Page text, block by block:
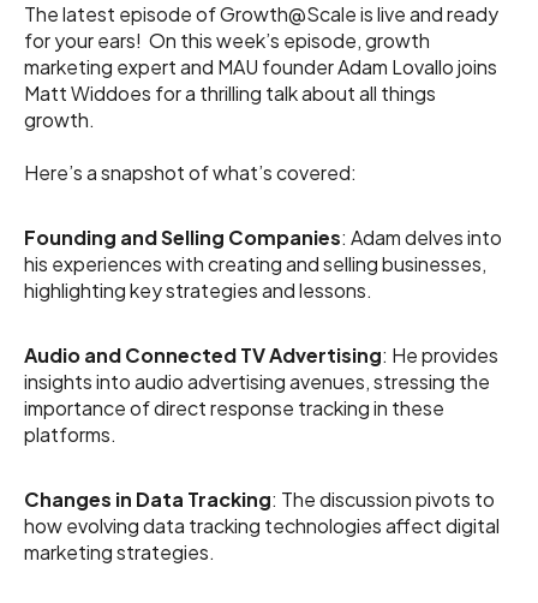
The latest episode of Growth@Scale is live and ready
for your ears! On this week’s episode, growth
marketing expert and MAU founder Adam Lovallo joins
Matt Widdoes for a thrilling talk about all things
growth.
Here’s a snapshot of what’s covered:
Founding and Selling Companies: Adam delves into
his experiences with creating and selling businesses,
highlighting key strategies and lessons.
Audio and Connected TV Advertising: He provides
insights into audio advertising avenues, stressing the
importance of direct response tracking in these
platforms.
Changes in Data Tracking: The discussion pivots to
how evolving data tracking technologies affect digital
marketing strategies.